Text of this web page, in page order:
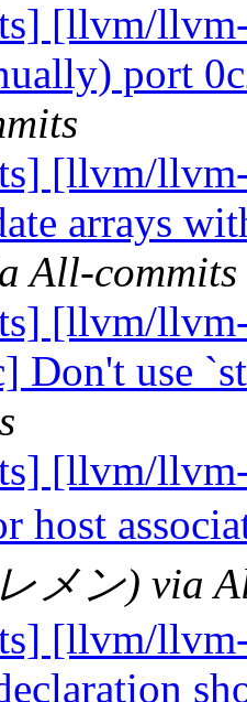
[llvm/
port
[llvm/
arrays
All-commits
[llvm/
Don't use
[llvm/
host
メン) via
[llvm/